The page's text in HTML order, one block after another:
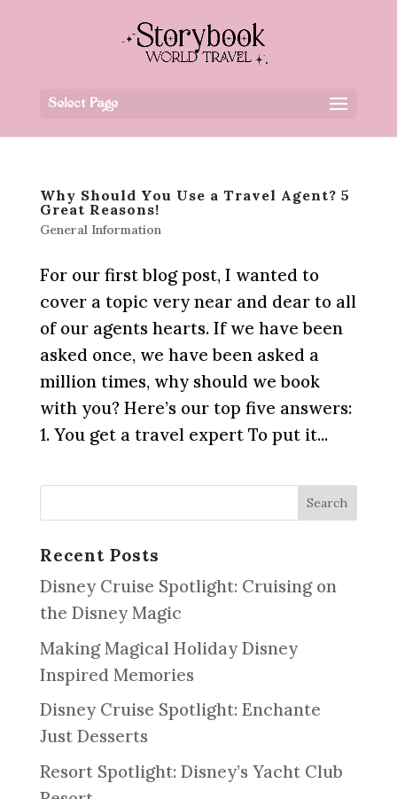
Select Page
Why Should You Use a Travel Agent? 5
Great Reasons!
General Information
For our first blog post, I wanted to
cover a topic very near and dear to all
of our agents hearts. If we have been
asked once, we have been asked a
million times, why should we book
with you? Here’s our top five answers:
1. You get a travel expert To put it...
Recent Posts
Disney Cruise Spotlight: Cruising on
the Disney Magic
Making Magical Holiday Disney
Inspired Memories
Disney Cruise Spotlight: Enchante
Just Desserts
Resort Spotlight: Disney’s Yacht Club